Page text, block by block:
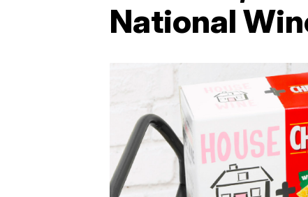
National